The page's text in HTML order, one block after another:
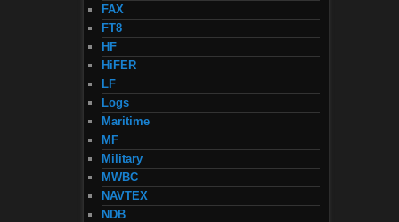
FAX
FT8
HF
HiFER
LF
Logs
Maritime
MF
Military
MWBC
NAVTEX
NDB